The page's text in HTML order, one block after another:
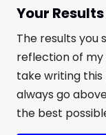
Your
The results you
reflection of my
take writing this
always go
the best